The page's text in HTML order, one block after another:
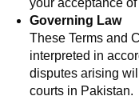
your acceptance
Governing Law
These Terms and
interpreted in
disputes arising
courts in Pakistan.